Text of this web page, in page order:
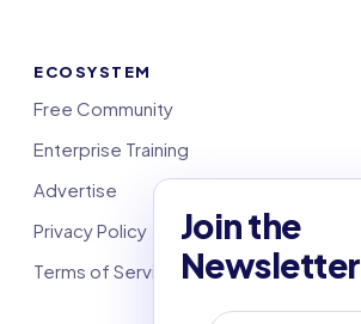
Join the
Newsletter
ECOSYSTEM
Free Community
Enterprise Training
Advertise
Privacy Policy
Terms of Service